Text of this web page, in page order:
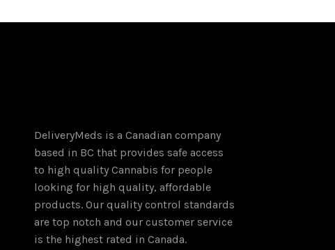
DeliveryMeds is a Canadian company
based in BC that provides safe access
to high quality Cannabis for people
looking for high quality, affordable
products. Our quality control standards
are top notch and our customer service
is the highest rated in Canada.